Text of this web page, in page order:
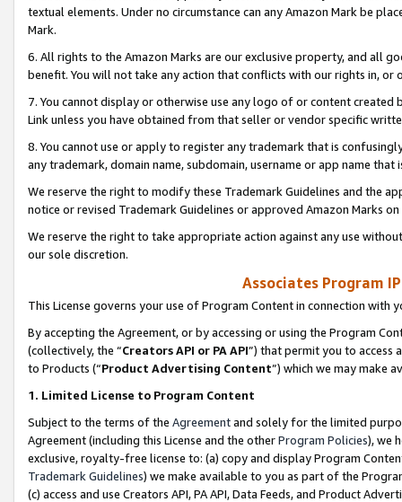
textual elements. Under no circumstance can any Amazon Mark be
Mark.
6. All rights to the Amazon Marks are our exclusive property, and all
benefit. You will not take any action that conflicts with our rights in, or
7. You cannot display or otherwise use any logo of or content
Link unless you have obtained from that seller or vendor specific
8. You cannot use or apply to register any trademark that is
any trademark, domain name, subdomain, username or app name
We reserve the right to modify these Trademark Guidelines and the
notice or revised Trademark Guidelines or approved Amazon Marks
We reserve the right to take appropriate action against any use
our sole discretion.
Associates Program
This License governs your use of Program Content in connection with
By accepting the Agreement, or by accessing or using the Program
(collectively, the “Creators API or PA API”) that permit you to access
to Products (“Product Advertising Content”) which we may make
1. Limited License to Program Content
Subject to the terms of the Agreementand solely for the limited
Agreement (including this License and the otherProgram Policies), we
exclusive, royalty-free license to: (a) copy and display Program
Trademark Guidelines) we make available to you as part of the
(c) access and use Creators API, PA API, Data Feeds, and Product